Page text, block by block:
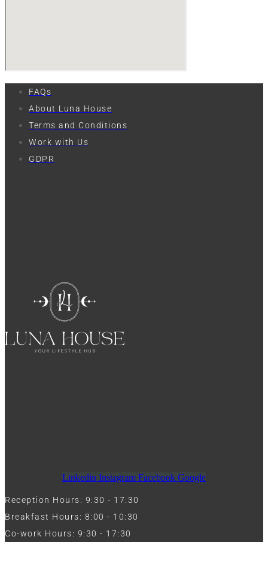
FAQs
About Luna House
Terms and Conditions
Work with Us
GDPR
Linkedin Instagram Facebook Google
Reception Hours: 9:30 - 17:30
Breakfast Hours: 8:00 - 10:30
Co-work Hours: 9:30 - 17:30